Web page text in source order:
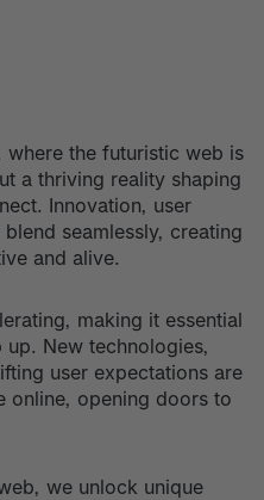
the futuristic web is
a thriving reality shaping
Innovation, user
seamlessly, creating
and alive.
making it essential
New technologies,
user expectations are
online, opening doors to
we unlock unique